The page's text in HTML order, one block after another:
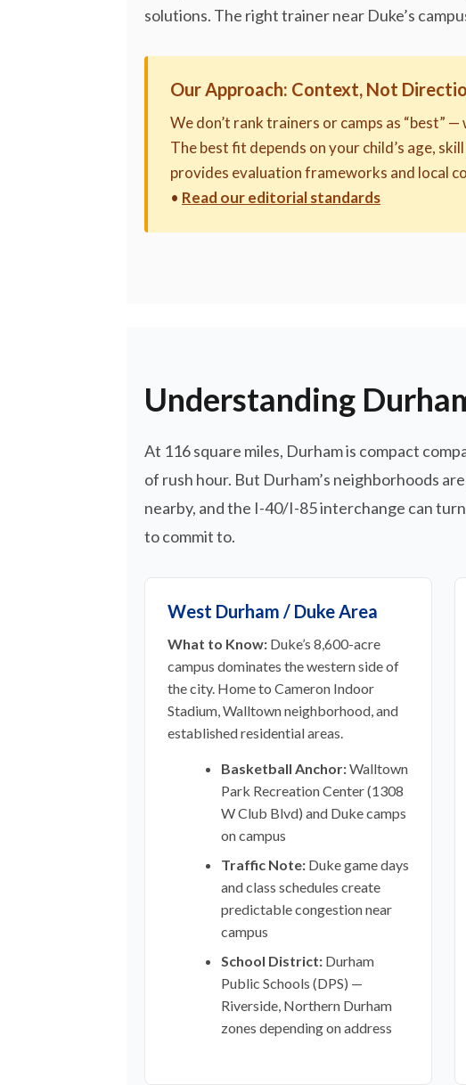
solutions. The right trainer near Duke’s
Our Approach: Context, Not
We don’t rank trainers or camps as
The best fit depends on your child’s age,
provides evaluation frameworks and local
• Read our editorial standards
Understanding
At 116 square miles, Durham is compact
of rush hour. But Durham’s neighborhoods
nearby, and the I-40/I-85 interchange can
to commit to.
West Durham / Duke Area
What to Know: Duke’s 8,600-acre
campus dominates the western side of
the city. Home to Cameron Indoor
Stadium, Walltown neighborhood, and
established residential areas.
Basketball Anchor:Walltown
Park Recreation Center (1308
W Club Blvd) and Duke camps
on campus
Traffic Note: Duke game days
and class schedules create
predictable congestion near
campus
School District: Durham
Public Schools (DPS) —
Riverside, Northern Durham
zones depending on address